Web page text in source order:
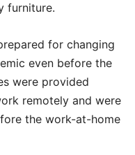
furniture.
for changing
even before the
were provided
remotely and were
the work-at-home